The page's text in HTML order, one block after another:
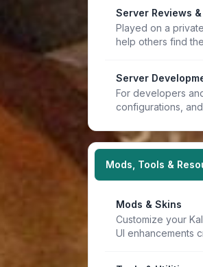
Server Reviews
Played on a
help others find
Server
For developers
configurations,
Mods, Tools &
Mods & Skins
Customize your
UI enhancements